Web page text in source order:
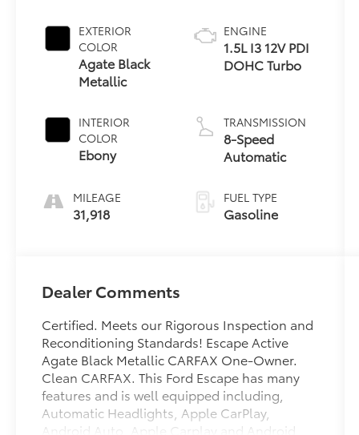
EXTERIOR
COLOR
Agate Black
Metallic
INTERIOR
COLOR
Ebony
MILEAGE
31,918
ENGINE
1.5L I3 12V PDI
DOHC Turbo
TRANSMISSION
8-Speed
Automatic
FUEL TYPE
Gasoline
Dealer Comments
Certified. Meets our Rigorous Inspection and
Reconditioning Standards! Escape Active
Agate Black Metallic CARFAX One-Owner.
Clean CARFAX. This Ford Escape has many
features and is well equipped including,
Automatic Headlights, Apple CarPlay,
Android Auto, Apple Carplay and Android